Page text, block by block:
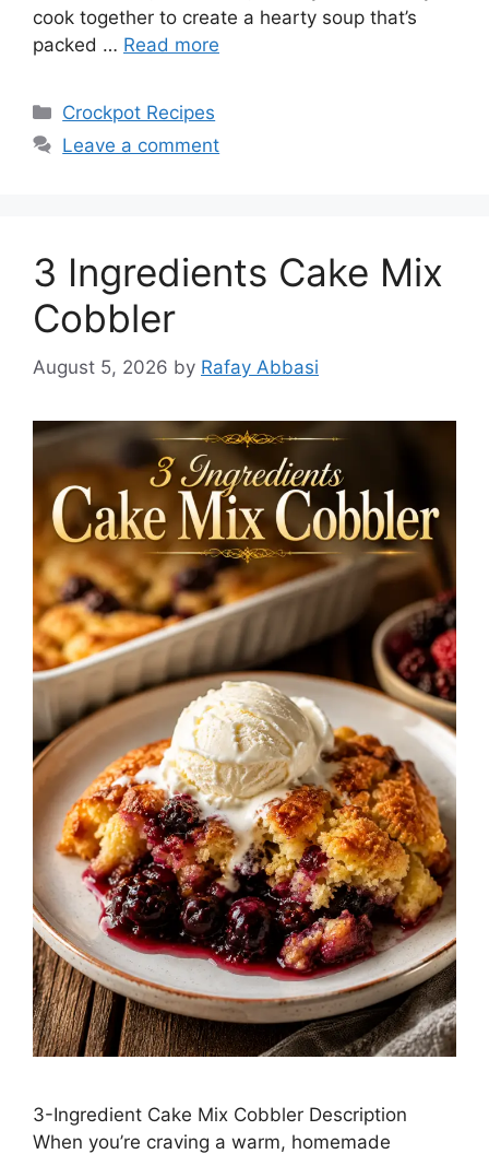
cook together to create a hearty soup that’s
packed … Read more
Categories
Crockpot Recipes
Leave a comment
3 Ingredients Cake Mix
Cobbler
August 5, 2026 by Rafay Abbasi
3-Ingredient Cake Mix Cobbler Description
When you’re craving a warm, homemade